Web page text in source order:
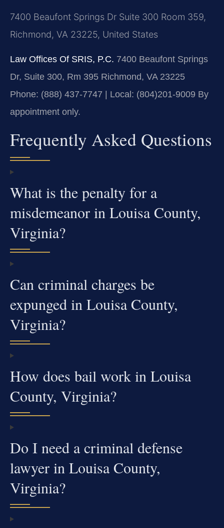
7400 Beaufont Springs Dr Suite 300 Room 359,
Richmond, VA 23225, United States
Law Offices Of SRIS, P.C. 7400 Beaufont Springs
Dr, Suite 300, Rm 395 Richmond, VA 23225
Phone: (888) 437-7747 | Local: (804)201-9009 By
appointment only.
Frequently Asked Questions
What is the penalty for a
misdemeanor in Louisa County,
Virginia?
Can criminal charges be
expunged in Louisa County,
Virginia?
How does bail work in Louisa
County, Virginia?
Do I need a criminal defense
lawyer in Louisa County,
Virginia?